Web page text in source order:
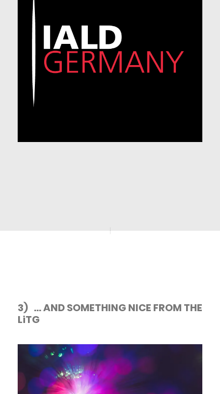
3) ... AND SOMETHING NICE FROM THE
LiTG